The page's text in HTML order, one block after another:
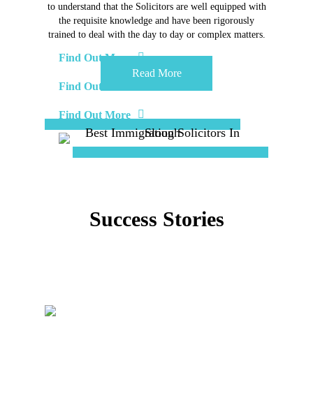
Find Out More
Find Out More
Find Out More
tounderstand that the Solicitors are well equipped with
the requisite knowledge and have been rigorously
trained to deal with the day to dayor complex matters.
Read More
Success Stories